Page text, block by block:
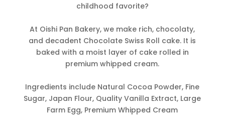
childhood favorite?
At Oishi Pan Bakery, we make rich, chocolaty,
and decadent Chocolate Swiss Roll cake. It is
baked with a moist layer of cake rolled in
premium whipped cream.
Ingredients include Natural Cocoa Powder, Fine
Sugar, Japan Flour, Quality Vanilla Extract, Large
Farm Egg, Premium Whipped Cream